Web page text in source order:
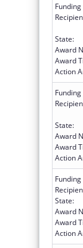
Funding
State:
Award
Award
Action
Funding
State:
Award
Award
Action
Funding
State:
Award
Award
Action